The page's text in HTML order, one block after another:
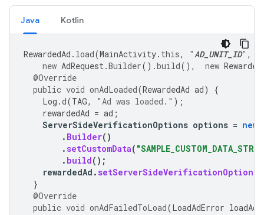
Java Kotlin
RewardedAd . load(MainActivity. this, "AD_UNIT_ID" ,
new AdRequest.Builder().build(), new
@Override
public void onAdLoaded(RewardedAd ad)
{
Log .d(TAG, "Ad was loaded." );
rewardedAd = ad ;
ServerSideVerificationOptions options = new
. Builder()
. setCustomData(
. build();
rewardedAd . setServerSideVerificationOptions
}
@Override
public void onAdFailedToLoad(LoadAdError